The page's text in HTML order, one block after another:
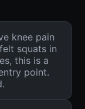
knee pain
squats in
this is a
point.